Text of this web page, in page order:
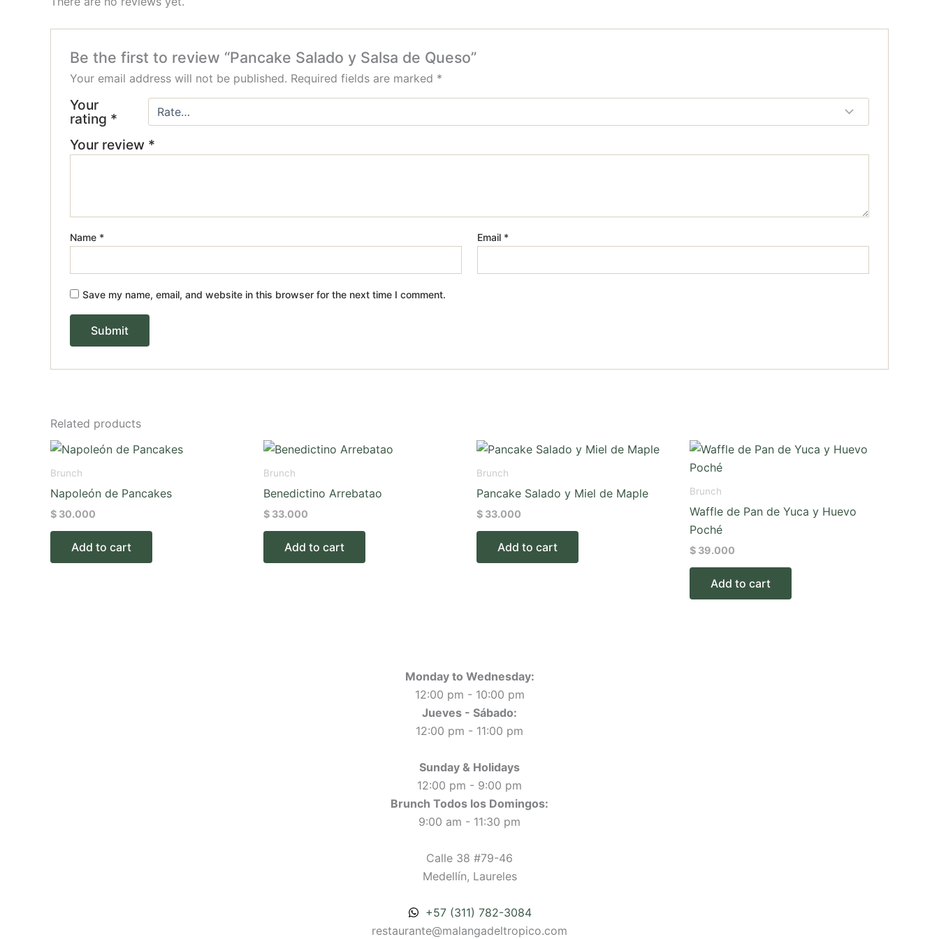
Be the first to review “Pancake Salado y Salsa de Queso”
Your email address will not be published. Required fields are marked *
Your
rating *
Your review *
Name * Email *
Save my name, email, and website in this browser for the next time I comment.
Related products
Brunch
Napoleón de Pancakes
$ 30.000
Add to cart
Brunch
Benedictino Arrebatao
$ 33.000
Add to cart
Brunch
Pancake Salado y Miel de Maple
$ 33.000
Add to cart
Brunch
Waffle de Pan de Yuca y Huevo
Poché
$ 39.000
Add to cart
Monday to Wednesday:
12:00 pm - 10:00 pm
Jueves - Sábado:
12:00 pm - 11:00 pm
Sunday & Holidays
12:00 pm - 9:00 pm
Brunch Todos los Domingos:
9:00 am - 11:30 pm
Calle 38 #79-46
Medellín, Laureles
+57 (311) 782-3084
restaurante@malangadeltropico.com